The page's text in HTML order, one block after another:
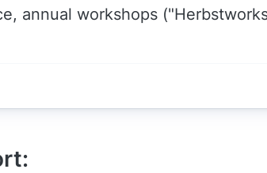
annual workshops